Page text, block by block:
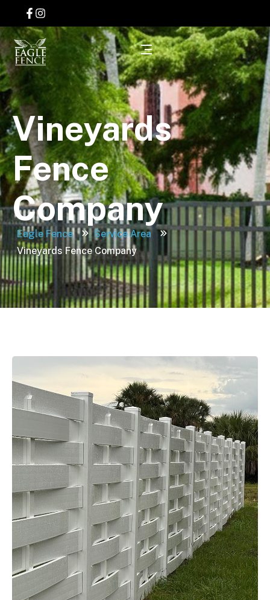
Vineyards
Fence
Company
Eagle Fence
Service Area
Vineyards Fence Company